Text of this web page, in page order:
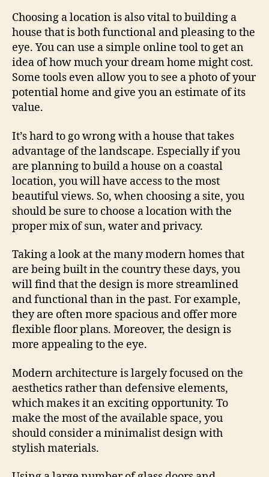
Choosing a location is also vital to building a
house that is both functional and pleasing to the
eye. You can use a simple online tool to get an
idea of how much your dream home might cost.
Some tools even allow you to see a photo of your
potential home and give you an estimate of its
value.
It’s hard to go wrong with a house that takes
advantage of the landscape. Especially if you
are planning to build a house on a coastal
location, you will have access to the most
beautiful views. So, when choosing a site, you
should be sure to choose a location with the
proper mix of sun, water and privacy.
Taking a look at the many modern homes that
are being built in the country these days, you
will find that the design is more streamlined
and functional than in the past. For example,
they are often more spacious and offer more
flexible floor plans. Moreover, the design is
more appealing to the eye.
Modern architecture is largely focused on the
aesthetics rather than defensive elements,
which makes it an exciting opportunity. To
make the most of the available space, you
should consider a minimalist design with
stylish materials.